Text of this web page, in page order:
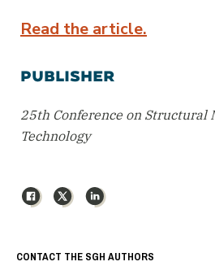
Read the article.
PUBLISHER
25th Conference on Structural
Technology
Facebook
X LinkedIn
CONTACT THE SGH AUTHORS